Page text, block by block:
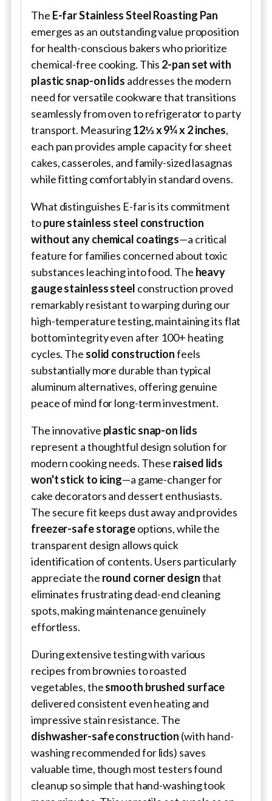
The E-far Stainless Steel Roasting Pan
emerges as an outstanding value proposition
for health-conscious bakers who prioritize
chemical-free cooking. This 2-pan set with
plastic snap-on lids addresses the modern
need for versatile cookware that transitions
seamlessly from oven to refrigerator to party
transport. Measuring12⅓ x 9¼ x 2 inches,
each pan provides ample capacity for sheet
cakes, casseroles, and family-sized lasagnas
while fitting comfortably in standard ovens.
What distinguishes E-far is its commitment
topure stainless steel construction
without any chemical coatings—a critical
feature for families concerned about toxic
substances leaching into food. The heavy
gauge stainless steel construction proved
remarkably resistant to warping during our
high-temperature testing, maintaining its flat
bottom integrity even after 100+ heating
cycles. The solid constructionfeels
substantially more durable than typical
aluminum alternatives, offering genuine
peace of mind for long-term investment.
The innovative plastic snap-on lids
represent a thoughtful design solution for
modern cooking needs. These raised lids
won't stick to icing—a game-changer for
cake decorators and dessert enthusiasts.
The secure fit keeps dust away and provides
freezer-safe storageoptions, while the
transparent design allows quick
identification of contents. Users particularly
appreciate the round corner designthat
eliminates frustrating dead-end cleaning
spots, making maintenance genuinely
effortless.
During extensive testing with various
recipes from brownies to roasted
vegetables, thesmooth brushed surface
delivered consistent even heating and
impressive stain resistance. The
dishwasher-safe construction (with hand-
washing recommended for lids) saves
valuable time, though most testers found
cleanup so simple that hand-washing took